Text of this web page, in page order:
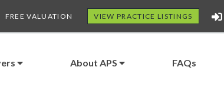
FREE VALUATION VIEW PRACTICE LISTINGS
About APS FAQs